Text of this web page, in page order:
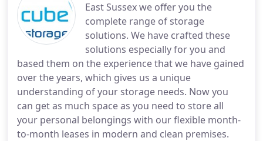
East Sussex we offer you the
complete range of storage
solutions. We have crafted these
solutions especially for you and
based them on the experience that we have gained
over the years, which gives us a unique
understanding of your storage needs. Now you
can get as much space as you need to store all
your personal belongings with our flexible month-
to-month leases in modern and clean premises.